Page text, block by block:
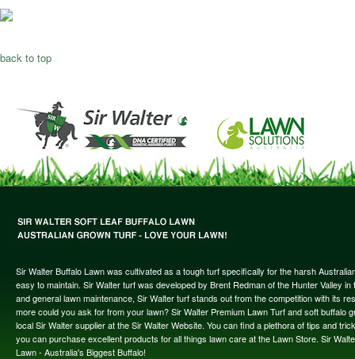
back to top
Sir Walter Buffalo Lawn was cultivated as a tough turf specifically for the harsh
easy to maintain. Sir Walter turf was developed by Brent Redman of the Hunter Valley
and general lawn maintenance, Sir Walter turf stands out from the competition with its
more could you ask for from your lawn? Sir Walter Premium Lawn Turf and soft
local Sir Walter supplier at the Sir Walter Website. You can find a plethora of tips and
you can purchase excellent products for all things lawn care at the Lawn Store. Sir
Lawn - Australia's Biggest Buffalo!